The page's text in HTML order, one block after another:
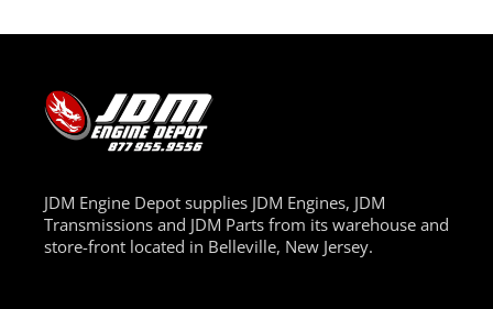
JDM Engine Depot supplies JDM Engines, JDM
Transmissions and JDM Parts from its warehouse and
store-front located in Belleville, New Jersey.